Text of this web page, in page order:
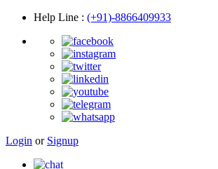
Help Line : (+91)-8866409933
Login or Signup